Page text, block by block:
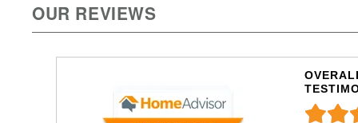
OUR REVIEWS